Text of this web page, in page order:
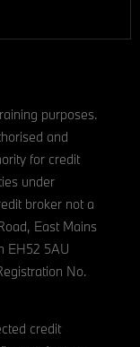
purposes.
and
for credit
under
broker not a
East Mains
EH52 5AU
No.
credit